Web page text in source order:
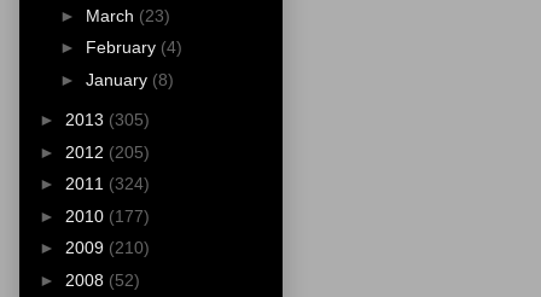
► March (23)
► February (4)
► January (8)
► 2013 (305)
► 2012 (205)
► 2011 (324)
► 2010 (177)
► 2009 (210)
► 2008 (52)